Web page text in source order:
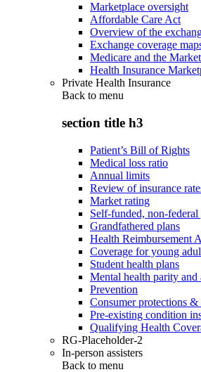
Marketplace oversight
Affordable Care Act
Overview of the
Exchange coverage
Medicare and the
Health Insurance
Private Health Insurance
Back to menu
section title h3
Patient’s Bill of Rights
Medical loss ratio
Annual limits
Review of insurance
Market rating
Self-funded, non-
Grandfathered plans
Health Reimbursement
Coverage for young
Student health plans
Mental health parity
Prevention
Consumer protections &
Pre-existing condition
Qualifying Health
RG-Placeholder-2
In-person assisters
Back to menu